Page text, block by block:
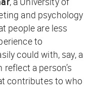
and psychology
people are less
to
could with, say, a
a person’s
contributes to who